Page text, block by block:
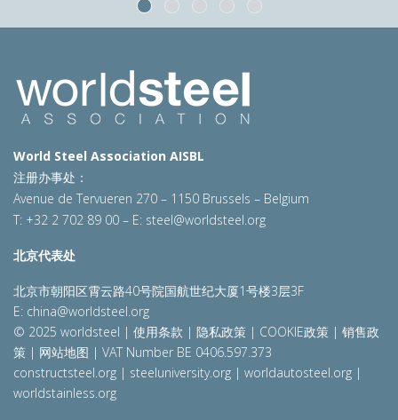
World Steel Association AISBL
注册办事处：
Avenue de Tervueren 270 – 1150 Brussels – Belgium
T: +32 2 702 89 00 – E: steel@worldsteel.org
北京代表处
北京市朝阳区霄云路40号院国航世纪大厦1号楼3层3F
E: china@worldsteel.org
© 2025 worldsteel | 使用条款 | 隐私政策 | COOKIE政策 | 销售政
策 | 网站地图 | VAT Number BE 0406.597.373
constructsteel.org | steeluniversity.org | worldautosteel.org |
worldstainless.org